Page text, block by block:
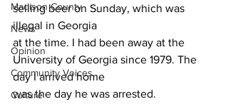
Madison County
News
Opinion
Community Voices
Culture
selling beer on Sunday, which was
illegal in Georgia
at the time. I had been away at the
University of Georgia since 1979. The
day I arrived home
was the day he was arrested.